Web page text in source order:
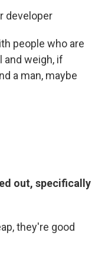
developer
people who are
and weigh, if
a man, maybe
out, specifically
they're good